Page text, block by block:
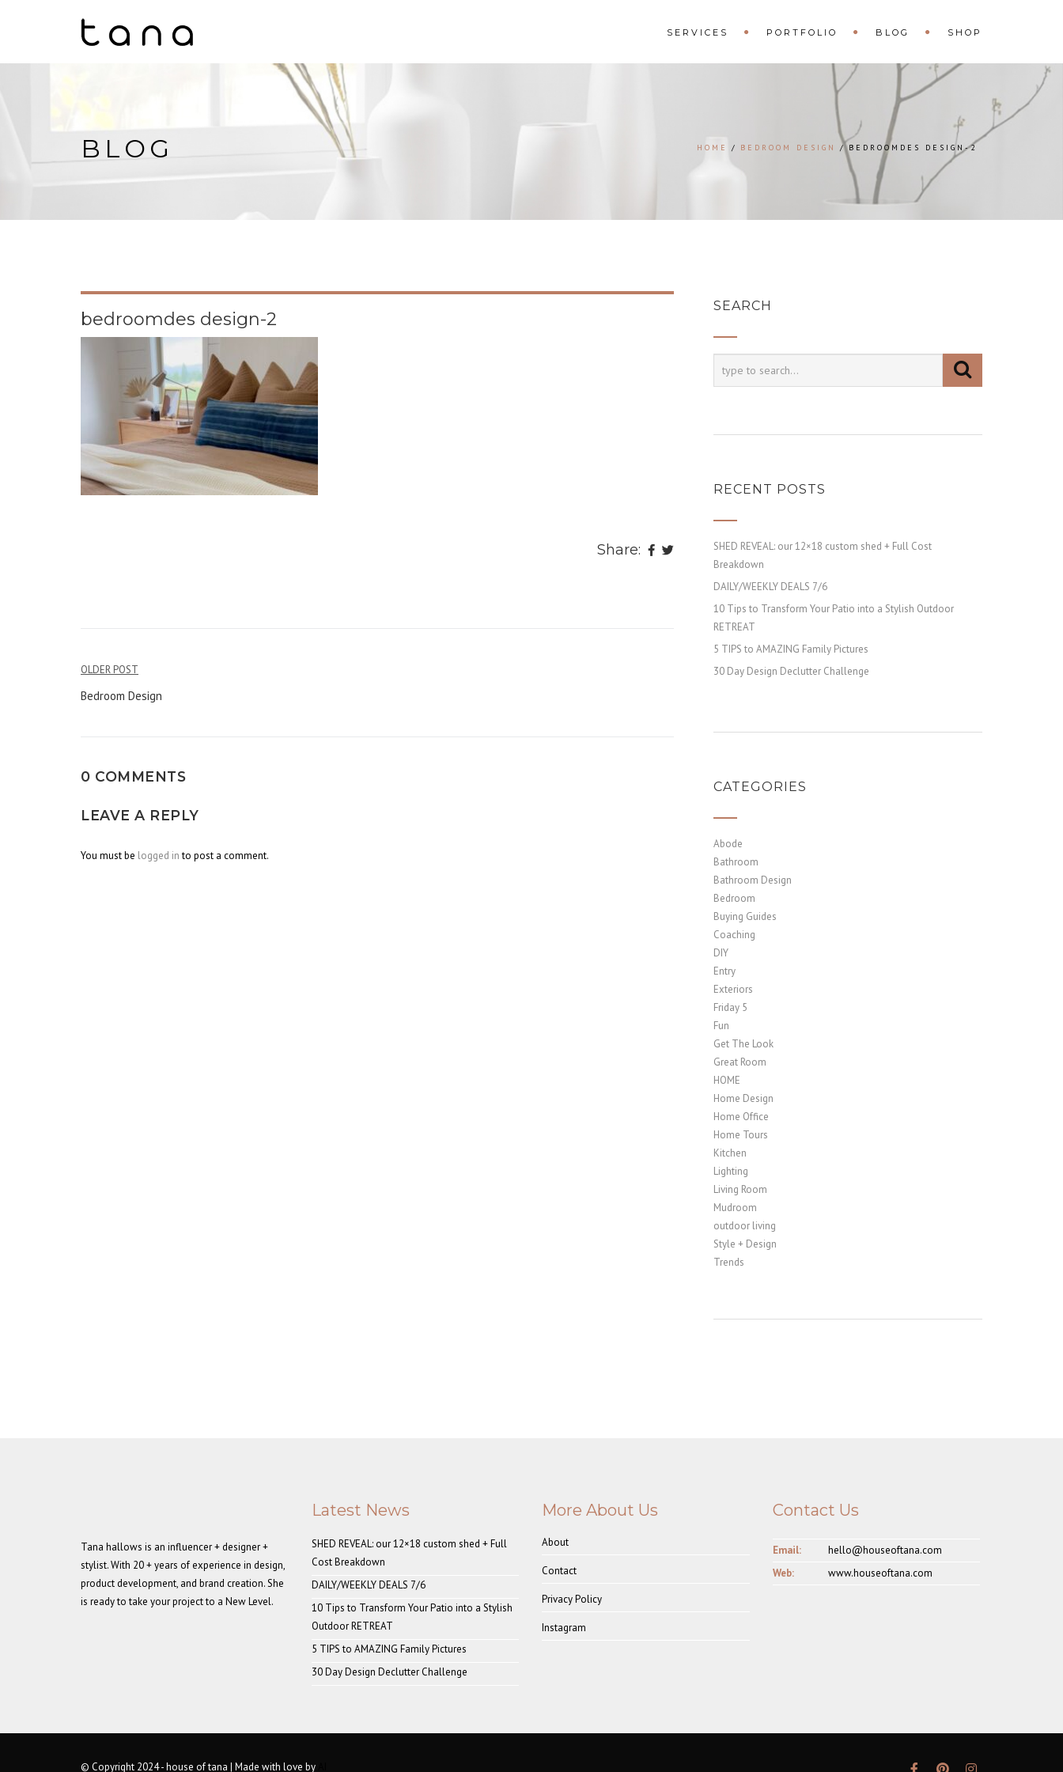
SERVICES PORTFOLIO BLOG SHOP
BLOG HOME BEDROOM DESIGN BEDROOMDES DESIGN-2
bedroomdes design-2
Share:
Post
OLDER POST
Bedroom Design
0 COMMENTS
LEAVE A REPLY
You must be logged into post a comment.
SEARCH
RECENT POSTS
SHED REVEAL: our 12×18 custom shed + Full Cost
Breakdown
DAILY/WEEKLY DEALS 7/6
10 Tips to Transform Your Patio into a Stylish Outdoor
RETREAT
5 TIPS to AMAZING Family Pictures
30 Day Design Declutter Challenge
CATEGORIES
Abode
Bathroom
Bathroom Design
Bedroom
Buying Guides
Coaching
DIY
Entry
Exteriors
Friday 5
Fun
Get The Look
Great Room
HOME
Home Design
Home Office
Home Tours
Kitchen
Lighting
Living Room
Mudroom
outdoor living
Style + Design
Trends
Tana hallows is an influencer + designer +
stylist. With 20 + years of experience in design,
product development, and brand creation. She
is ready to take your project to a New Level.
Latest News
SHED REVEAL: our 12×18 custom shed + Full
Cost Breakdown
DAILY/WEEKLY DEALS 7/6
10 Tips to Transform Your Patio into a Stylish
Outdoor RETREAT
5 TIPS to AMAZING Family Pictures
30 Day Design Declutter Challenge
More About Us
About
Contact
Privacy Policy
Instagram
Contact Us
Email:
hello@houseoftana.com
Web:
www.houseoftana.com
© Copyright 2024 - house of tana | Made with love by